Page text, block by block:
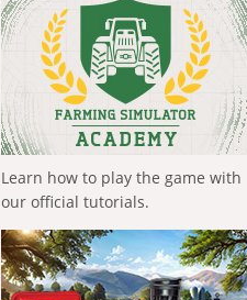
Learn how to play the game with
our official tutorials.